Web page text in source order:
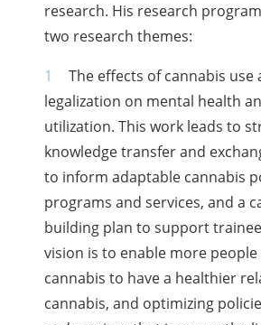
research. His research
two research themes:
The effects of cannabis use
legalization on mental health
utilization. This work leads to
knowledge transfer and
to inform adaptable cannabis
programs and services, and a
building plan to support
vision is to enable more
cannabis to have a healthier
cannabis, and optimizing